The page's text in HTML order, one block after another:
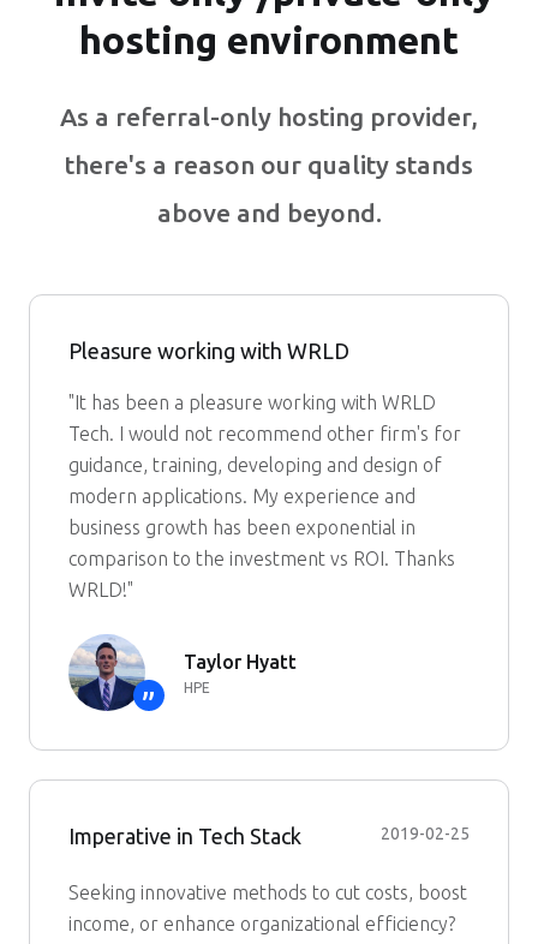
hosting environment
As a referral-only hosting provider,
there's a reason our quality stands
above and beyond.
Pleasure working with WRLD
"It has been a pleasure working with WRLD
Tech. I would not recommend other firm's for
guidance, training, developing and design of
modern applications. My experience and
business growth has been exponential in
comparison to the investment vs ROI. Thanks
WRLD!"
”
Taylor Hyatt
HPE
Imperative in Tech Stack 2019-02-25
Seeking innovative methods to cut costs, boost
income, or enhance organizational efficiency?